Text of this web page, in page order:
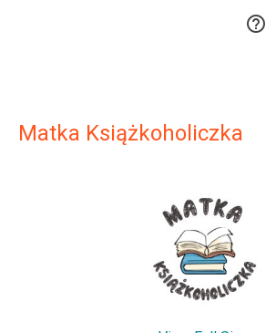

Matka Książkoholiczka